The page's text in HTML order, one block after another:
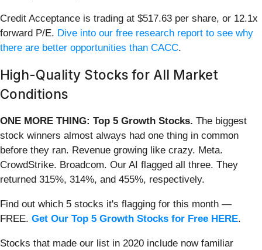
Credit Acceptance is trading at $517.63 per share, or 12.1x
forward P/E. Dive into our free research report to see why
there are better opportunities than CACC.
High-Quality Stocks for All Market
Conditions
ONE MORE THING: Top 5 Growth Stocks. The biggest
stock winners almost always had one thing in common
before they ran. Revenue growing like crazy. Meta.
CrowdStrike. Broadcom. Our AI flagged all three. They
returned 315%, 314%, and 455%, respectively.
Find out which 5 stocks it's flagging for this month —
FREE. Get Our Top 5 Growth Stocks for Free HERE.
Stocks that made our list in 2020 include now familiar